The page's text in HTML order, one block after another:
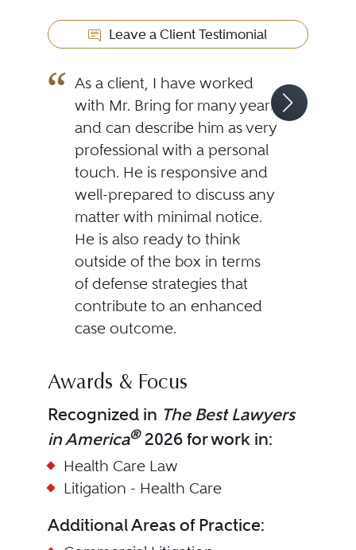
Leave a Client Testimonial
As a client, I have worked
with Mr. Bring for many years
and can describe him as very
professional with a personal
touch. He is responsive and
well-prepared to discuss any
matter with minimal notice.
He is also ready to think
outside of the box in terms
of defense strategies that
contribute to an enhanced
case outcome.
Awards & Focus
Recognized in The Best Lawyers
in America®2026 for work in:
Health Care Law
Litigation - Health Care
Additional Areas of Practice: